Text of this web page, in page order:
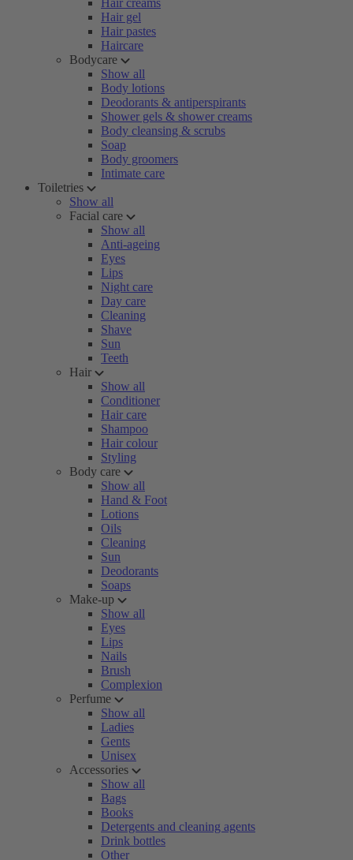
Hair creams
Hair gel
Hair pastes
Haircare
Bodycare
Show all
Body lotions
Deodorants & antiperspirants
Shower gels & shower creams
Body cleansing & scrubs
Soap
Body groomers
Intimate care
Toiletries
Show all
Facial care
Show all
Anti-ageing
Eyes
Lips
Night care
Day care
Cleaning
Shave
Sun
Teeth
Hair
Show all
Conditioner
Hair care
Shampoo
Hair colour
Styling
Body care
Show all
Hand & Foot
Lotions
Oils
Cleaning
Sun
Deodorants
Soaps
Make-up
Show all
Eyes
Lips
Nails
Brush
Complexion
Perfume
Show all
Ladies
Gents
Unisex
Accessories
Show all
Bags
Books
Detergents and cleaning agents
Drink bottles
Other